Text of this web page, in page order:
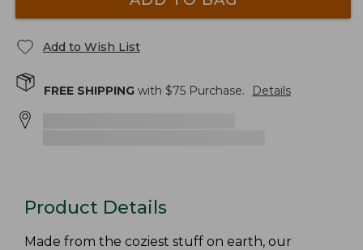
Add to Wish List
FREE SHIPPING with $75 Purchase. Details
Product Details
Made from the coziest stuff on earth, our